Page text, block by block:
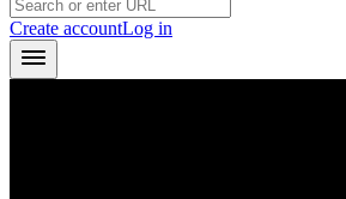
Create accountLog in